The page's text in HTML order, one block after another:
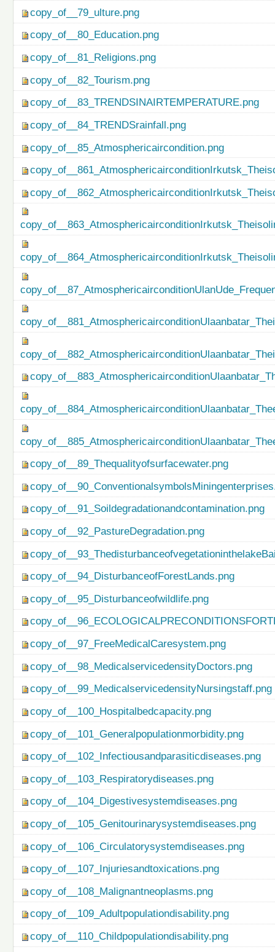
copy_of__79_ulture.png
copy_of__80_Education.png
copy_of__81_Religions.png
copy_of__82_Tourism.png
copy_of__83_TRENDSINAIRTEMPERATURE.png
copy_of__84_TRENDSrainfall.png
copy_of__85_Atmosphericaircondition.png
copy_of__89_Thequalityofsurfacewater.png
copy_of__91_Soildegradationandcontamination.png
copy_of__92_PastureDegradation.png
copy_of__94_DisturbanceofForestLands.png
copy_of__95_Disturbanceofwildlife.png
copy_of__97_FreeMedicalCaresystem.png
copy_of__98_MedicalservicedensityDoctors.png
copy_of__99_MedicalservicedensityNursingstaff.png
copy_of__100_Hospitalbedcapacity.png
copy_of__101_Generalpopulationmorbidity.png
copy_of__102_Infectiousandparasiticdiseases.png
copy_of__103_Respiratorydiseases.png
copy_of__104_Digestivesystemdiseases.png
copy_of__105_Genitourinarysystemdiseases.png
copy_of__106_Circulatorysystemdiseases.png
copy_of__107_Injuriesandtoxications.png
copy_of__108_Malignantneoplasms.png
copy_of__109_Adultpopulationdisability.png
copy_of__110_Childpopulationdisability.png